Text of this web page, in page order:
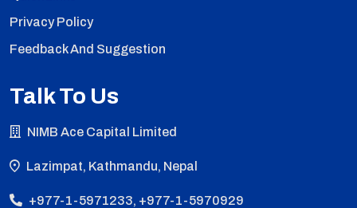
Privacy Policy
Feedback And Suggestion
Talk To Us
NIMB Ace Capital Limited
Lazimpat, Kathmandu, Nepal
+977-1-5971233, +977-1-5970929